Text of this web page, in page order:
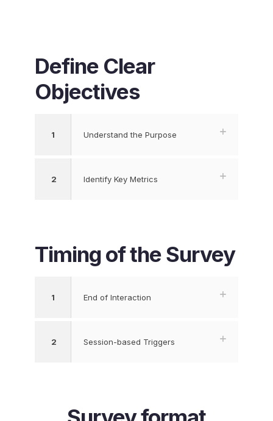
Define Clear
Objectives
1 Understand the Purpose
2 Identify Key Metrics
Timing of the Survey
1 End of Interaction
2 Session-based Triggers